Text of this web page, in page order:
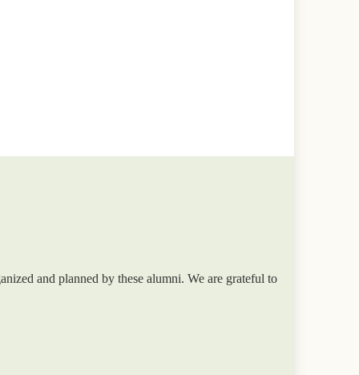
and planned by these alumni. We are grateful to